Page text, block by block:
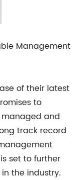
Management
of their latest
to
and
track record
set to further
the industry.